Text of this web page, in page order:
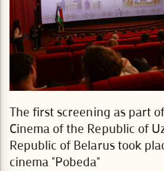
The first screening as part
Cinema of the Republic of
Republic of Belarus took
cinema "Pobeda"